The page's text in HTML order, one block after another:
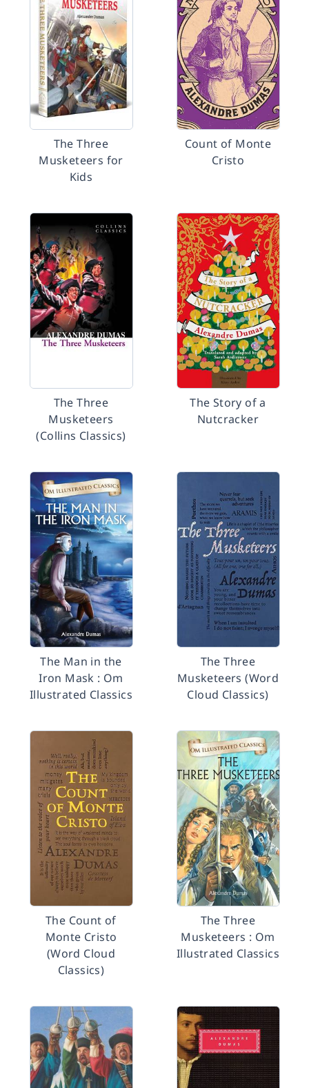
The Three
Musketeers for
Kids
Count of Monte
Cristo
The Three
Musketeers
(Collins Classics)
The Story of a
Nutcracker
The Man in the
Iron Mask : Om
Illustrated Classics
The Three
Musketeers (Word
Cloud Classics)
The Count of
Monte Cristo
(Word Cloud
Classics)
The Three
Musketeers : Om
Illustrated Classics